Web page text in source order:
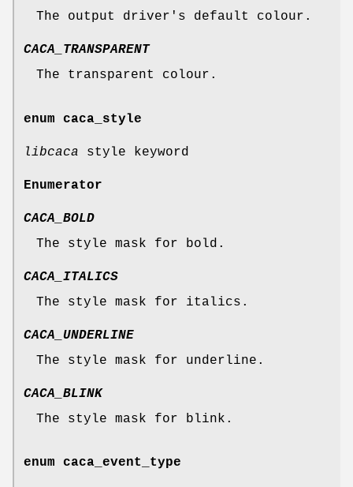
The output driver's default colour.
CACA_TRANSPARENT
The transparent colour.
enum caca_style
libcaca style keyword
Enumerator
CACA_BOLD
The style mask for bold.
CACA_ITALICS
The style mask for italics.
CACA_UNDERLINE
The style mask for underline.
CACA_BLINK
The style mask for blink.
enum caca_event_type